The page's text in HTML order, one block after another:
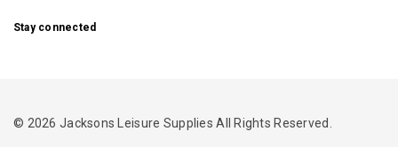
Stay connected
© 2026 Jacksons Leisure Supplies All Rights Reserved.